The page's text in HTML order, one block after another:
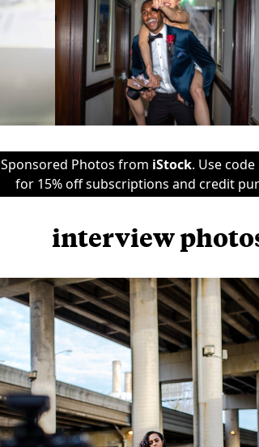
Sponsored Photos from iStock. Use code
for 15% off subscriptions and credit
interview